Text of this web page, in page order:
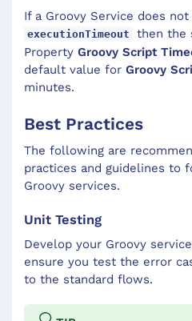
If a Groovy Service does
executionTimeout
then the
Property Groovy Script
default value for Groovy
minutes.
Best Practices
The following are
practices and guidelines to
Groovy services.
Unit Testing
Develop your Groovy
ensure you test the error
to the standard flows.